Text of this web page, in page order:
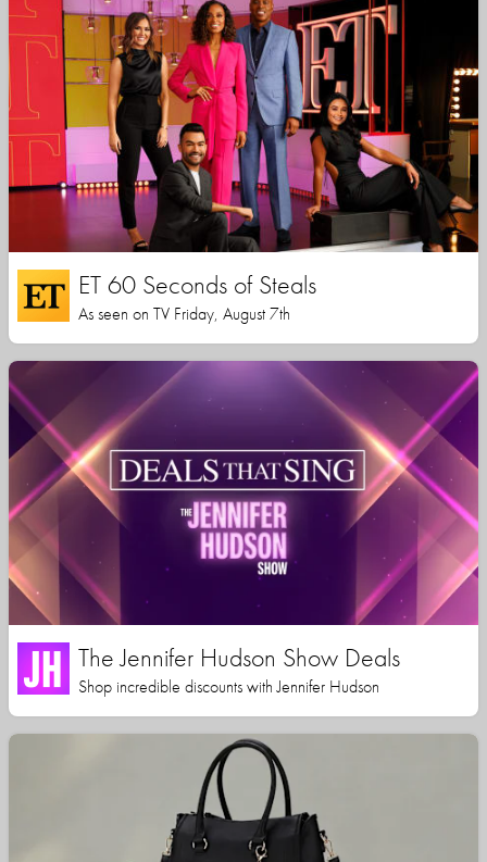
ET 60 Seconds of Steals
As seen on TV Friday, August 7th
The Jennifer Hudson Show Deals
Shop incredible discounts with Jennifer Hudson